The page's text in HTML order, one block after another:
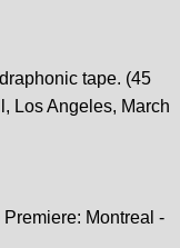
tape. (45
Los Angeles, March
Montreal -